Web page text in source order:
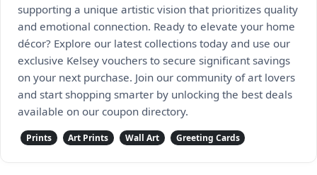
supporting a unique artistic vision that prioritizes quality
and emotional connection. Ready to elevate your home
décor? Explore our latest collections today and use our
exclusive Kelsey vouchers to secure significant savings
on your next purchase. Join our community of art lovers
and start shopping smarter by unlocking the best deals
available on our coupon directory.
Prints Art Prints Wall Art Greeting Cards